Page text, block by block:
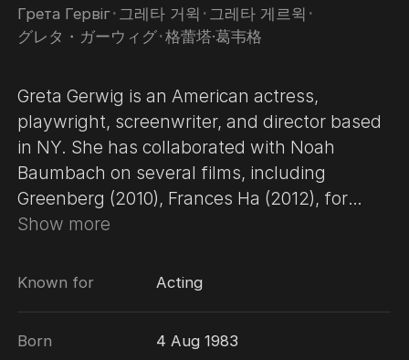
Грета Гервіг･ 그레타 거윅 ･ 그레타 게르윅 ･
グレタ・ガーウィグ･格蕾塔·葛韦格
Greta Gerwig is an American actress,
playwright, screenwriter, and director based
in NY. She has collaborated with Noah
Baumbach on several films, including
Greenberg (2010), Frances Ha (2012), for
which she earned a Golden Globe
Gerwig made her solo directorial debut with
has also had starring roles in the films
Show more
Known for Acting
Born 4 Aug 1983